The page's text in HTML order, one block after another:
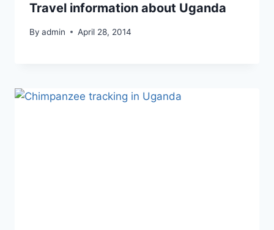
Travel information about Uganda
By admin April 28, 2014